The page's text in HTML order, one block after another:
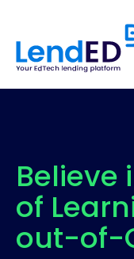
Believe
of
out-of-